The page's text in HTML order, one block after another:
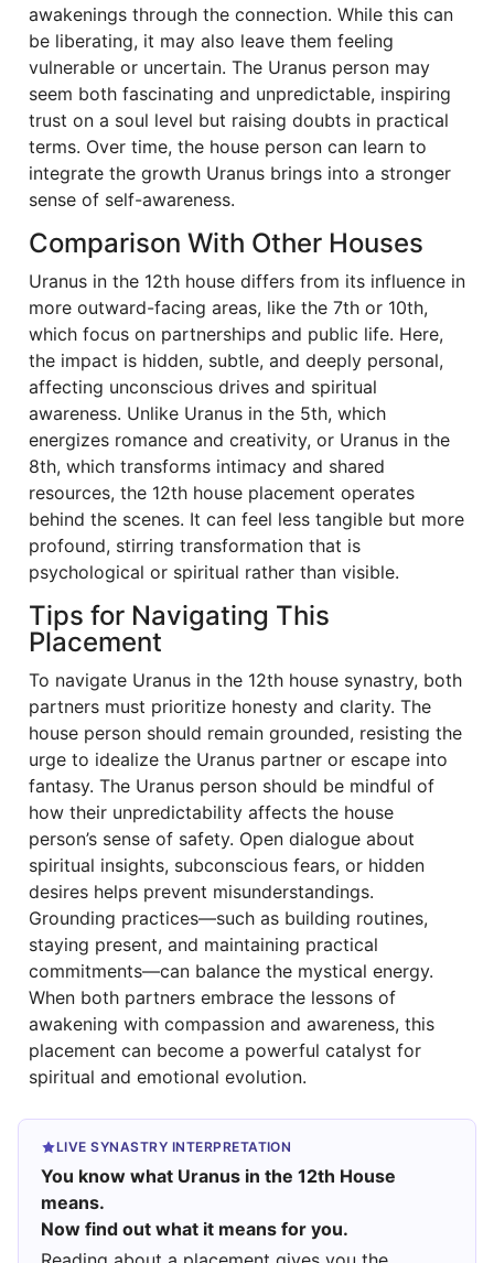
awakenings through the connection. While this can
be liberating, it may also leave them feeling
vulnerable or uncertain. The Uranus person may
seem both fascinating and unpredictable, inspiring
trust on a soul level but raising doubts in practical
terms. Over time, the house person can learn to
integrate the growth Uranus brings into a stronger
sense of self-awareness.
Comparison With Other Houses
Uranus in the 12th house differs from its influence in
more outward-facing areas, like the 7th or 10th,
which focus on partnerships and public life. Here,
the impact is hidden, subtle, and deeply personal,
affecting unconscious drives and spiritual
awareness. Unlike Uranus in the 5th, which
energizes romance and creativity, or Uranus in the
8th, which transforms intimacy and shared
resources, the 12th house placement operates
behind the scenes. It can feel less tangible but more
profound, stirring transformation that is
psychological or spiritual rather than visible.
Tips for Navigating This
Placement
To navigate Uranus in the 12th house synastry, both
partners must prioritize honesty and clarity. The
house person should remain grounded, resisting the
urge to idealize the Uranus partner or escape into
fantasy. The Uranus person should be mindful of
how their unpredictability affects the house
person’s sense of safety. Open dialogue about
spiritual insights, subconscious fears, or hidden
desires helps prevent misunderstandings.
Grounding practices—such as building routines,
staying present, and maintaining practical
commitments—can balance the mystical energy.
When both partners embrace the lessons of
awakening with compassion and awareness, this
placement can become a powerful catalyst for
spiritual and emotional evolution.
LIVE SYNASTRY INTERPRETATION
You know what Uranus in the 12th House
means.
Now find out what it means for you.